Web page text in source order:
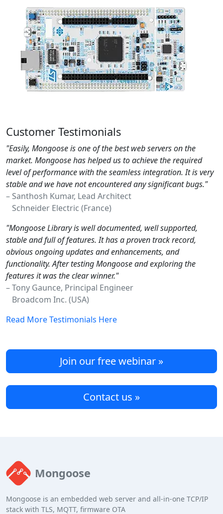
Customer Testimonials
"Easily, Mongoose is one of the best web servers on the
market. Mongoose has helped us to achieve the required
level of performance with the seamless integration. It is very
stable and we have not encountered any significant bugs."
– Santhosh Kumar, Lead Architect
Schneider Electric (France)
"Mongoose Library is well documented, well supported,
stable and full of features. It has a proven track record,
obvious ongoing updates and enhancements, and
functionality. After testing Mongoose and exploring the
features it was the clear winner."
– Tony Gaunce, Principal Engineer
Broadcom Inc. (USA)
Read More Testimonials Here
Join our free webinar »
Contact us »
Mongoose
Mongoose is an embedded web server and all-in-one TCP/IP
stack with TLS, MQTT, firmware OTA